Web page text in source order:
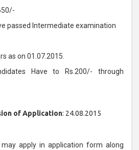
passed Intermediate examination
as on 01.07.2015.
Have to Rs.200/- through
of Application: 24.08.2015
may apply in application form along